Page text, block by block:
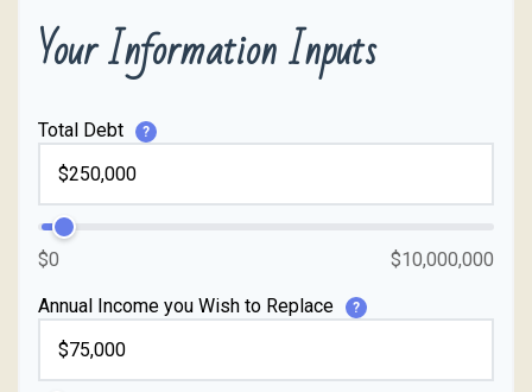
Your Information Inputs
Total Debt ?
$0 $10,000,000
Annual Income you Wish to Replace ?